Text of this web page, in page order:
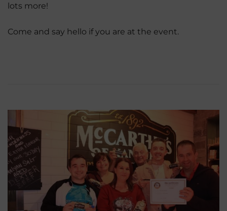
lots more!
Come and say hello if you are at the event.